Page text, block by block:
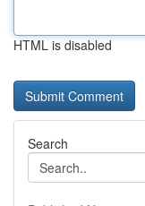
HTML is disabled
Search